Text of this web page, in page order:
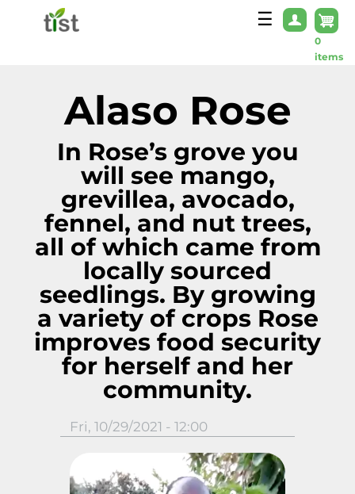
Skip to main content ☰
0
items
Alaso Rose
In Rose’s grove you
will see mango,
grevillea, avocado,
fennel, and nut trees,
all of which came from
locally sourced
seedlings. By growing
a variety of crops Rose
improves food security
for herself and her
community.
Fri, 10/29/2021 - 12:00